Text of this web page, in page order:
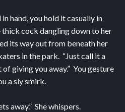
hand, you hold it casually in
cock dangling down to her
its way out from beneath her
in the park. “Just call it a
giving you away.” You gesture
a sly smirk.
away.” She whispers.